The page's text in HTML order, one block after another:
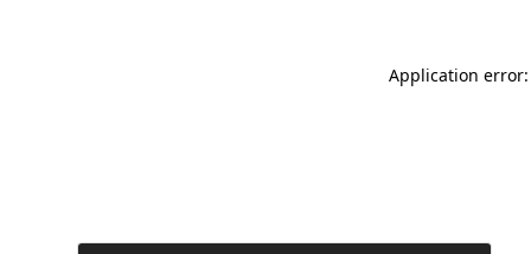
Application